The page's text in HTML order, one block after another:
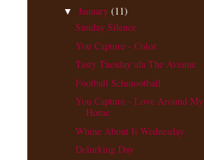
▼ January (11)
Sunday Silence
You Capture - Color
Tasty Tuesday ala The Avenue
Football Schmootball
You Capture - Love Around My
Home
Whine About It Wednesday
Delurking Day